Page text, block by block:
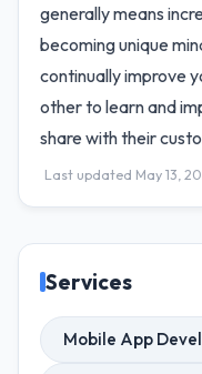
generally means
becoming unique
continually improve
other to learn and
share with their
Last updated May 13,
Services
Mobile App